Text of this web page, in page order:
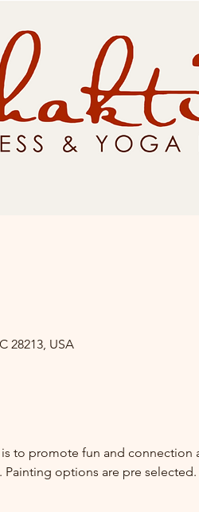
28213, USA
to promote fun and connection
Painting options are pre selected.